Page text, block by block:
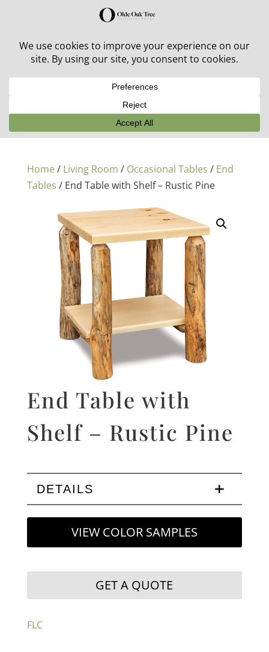
30% off in-stock outdoor furniture + 20% off all orders!
Home/ Living Room / Occasional Tables / End
Tables / End Table with Shelf – Rustic Pine
End Table with
Shelf – Rustic Pine
DETAILS
VIEW COLOR SAMPLES
GET A QUOTE
FLC